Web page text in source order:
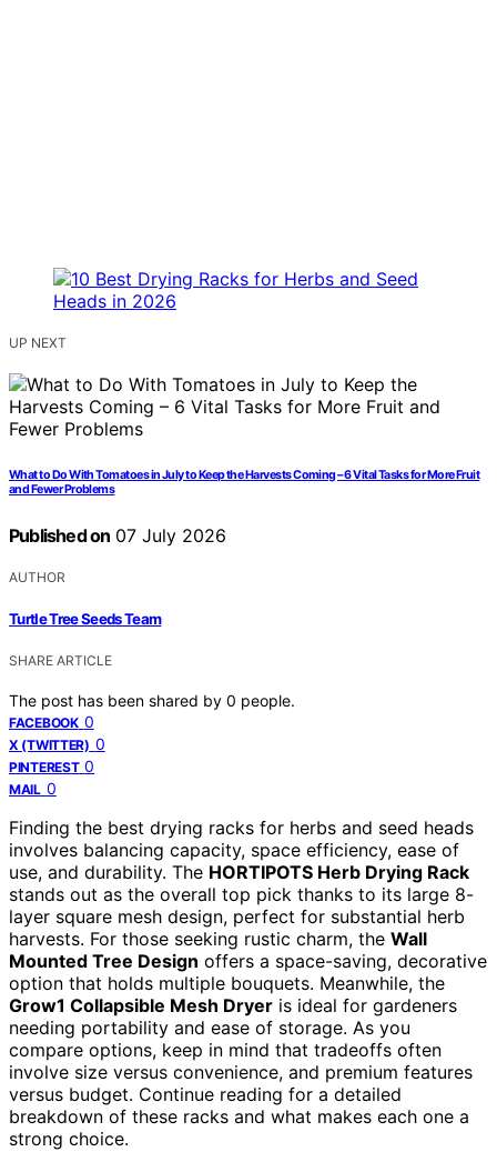
UP NEXT
What to Do With Tomatoes in July to Keep the Harvests Coming – 6 Vital Tasks for More Fruit
and Fewer Problems
Published on 07 July 2026
AUTHOR
Turtle Tree Seeds Team
SHARE ARTICLE
The post has been shared by 0 people.
FACEBOOK 0
X (TWITTER) 0
PINTEREST 0
MAIL 0
Finding the best drying racks for herbs and seed heads
involves balancing capacity, space efficiency, ease of
use, and durability. The HORTIPOTS Herb Drying Rack
stands out as the overall top pick thanks to its large 8-
layer square mesh design, perfect for substantial herb
harvests. For those seeking rustic charm, the Wall
Mounted Tree Design offers a space-saving, decorative
option that holds multiple bouquets. Meanwhile, the
Grow1 Collapsible Mesh Dryer is ideal for gardeners
needing portability and ease of storage. As you
compare options, keep in mind that tradeoffs often
involve size versus convenience, and premium features
versus budget. Continue reading for a detailed
breakdown of these racks and what makes each one a
strong choice.